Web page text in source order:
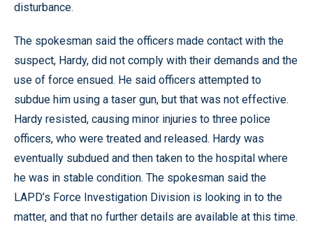
disturbance.
The spokesman said the officers made contact with the
suspect, Hardy, did not comply with their demands and the
use of force ensued. He said officers attempted to
subdue him using a taser gun, but that was not effective.
Hardy resisted, causing minor injuries to three police
officers, who were treated and released. Hardy was
eventually subdued and then taken to the hospital where
he was in stable condition. The spokesman said the
LAPD’s Force Investigation Division is looking in to the
matter, and that no further details are available at this time.